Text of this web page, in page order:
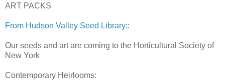
ART PACKS
From Hudson Valley Seed Library::
Our seeds and art are coming to the Horticultural Society of
New York
Contemporary Heirlooms: